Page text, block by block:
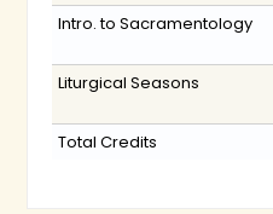
Intro. to Sacramentology
Liturgical Seasons
Total Credits